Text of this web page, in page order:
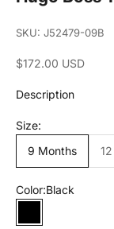
SKU: J52479-09B
Sale price
$172.00 USD
Description
Size:
9 Months
Color:Black
Black